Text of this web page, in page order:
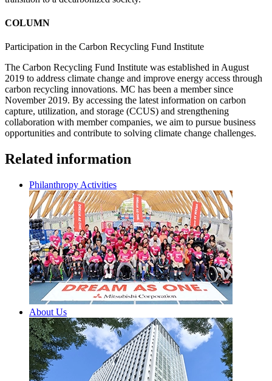
COLUMN
Participation in the Carbon Recycling Fund Institute
The Carbon Recycling Fund Institute was established in August
2019 to address climate change and improve energy access through
carbon recycling innovations. MC has been a member since
November 2019. By accessing the latest information on carbon
capture, utilization, and storage (CCUS) and strengthening
collaboration with member companies, we aim to pursue business
opportunities and contribute to solving climate change challenges.
Related information
Philanthropy Activities
About Us